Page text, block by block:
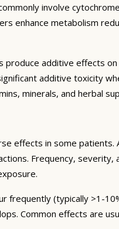
involve
enhance metabolism
produce additive effects
additive toxicity
minerals, and herbal
effects in some
Frequency, severity,
frequently (typically >1-
Common effects are